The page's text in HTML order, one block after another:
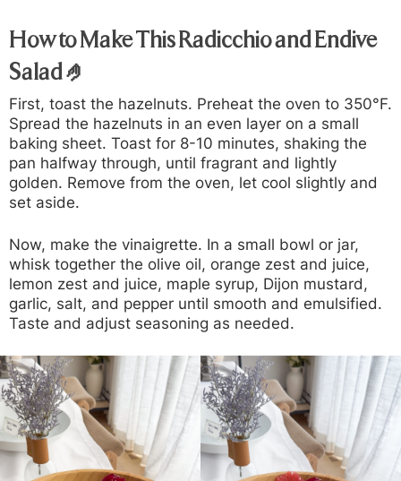
How to Make This Radicchio and Endive
Salad 🤌
First, toast the hazelnuts. Preheat the oven to 350°F.
Spread the hazelnuts in an even layer on a small
baking sheet. Toast for 8-10 minutes, shaking the
pan halfway through, until fragrant and lightly
golden. Remove from the oven, let cool slightly and
set aside.
Now, make the vinaigrette. In a small bowl or jar,
whisk together the olive oil, orange zest and juice,
lemon zest and juice, maple syrup, Dijon mustard,
garlic, salt, and pepper until smooth and emulsified.
Taste and adjust seasoning as needed.